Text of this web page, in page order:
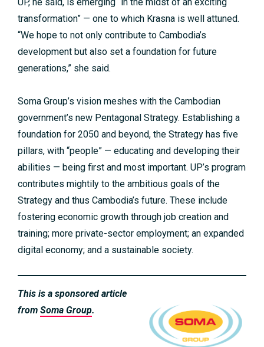
UP, he said, is emerging “in the midst of an exciting
transformation” — one to which Krasna is well attuned.
“We hope to not only contribute to Cambodia’s
development but also set a foundation for future
generations,” she said.
Soma Group’s vision meshes with the Cambodian
government’s new Pentagonal Strategy. Establishing a
foundation for 2050 and beyond, the Strategy has five
pillars, with “people” — educating and developing their
abilities — being first and most important. UP’s program
contributes mightily to the ambitious goals of the
Strategy and thus Cambodia’s future. These include
fostering economic growth through job creation and
training; more private-sector employment; an expanded
digital economy; and a sustainable society.
This is a sponsored article
from Soma Group.